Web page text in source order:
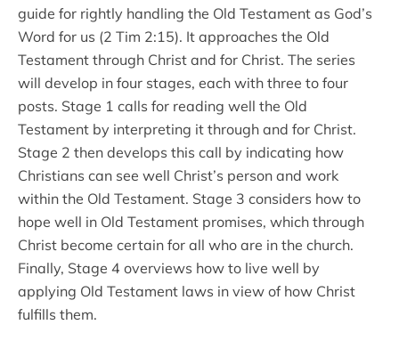
guide for rightly handling the Old Testament as God’s
Word for us (2 Tim 2:15). It approaches the Old
Testament through Christ and for Christ. The series
will develop in four stages, each with three to four
posts. Stage 1 calls for reading well the Old
Testament by interpreting it through and for Christ.
Stage 2 then develops this call by indicating how
Christians can see well Christ’s person and work
within the Old Testament. Stage 3 considers how to
hope well in Old Testament promises, which through
Christ become certain for all who are in the church.
Finally, Stage 4 overviews how to live well by
applying Old Testament laws in view of how Christ
fulfills them.